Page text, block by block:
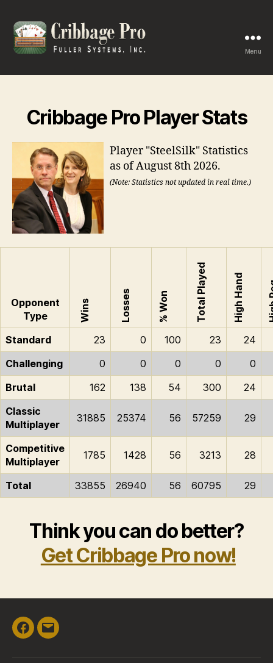
Pro
Menu
Cribbage Pro Player Stats
Player "SteelSilk" Statistics
as of August 8th 2026.
(Note: Statistics not updated in real time.)
Opponent
Type
Wins Losses % Won Total Played High Hand
Standard 23 0 100 23
24
Challenging
0 0 0 0
0
Brutal
162 138 54 300
24
Classic
Multiplayer
31885 25374 56 57259 29
Competitive
Multiplayer
1785 1428 56 3213 28
Total 33855 26940 56 60795 29
Think you can do better?
Get Cribbage Pro now!
Facebook
Email